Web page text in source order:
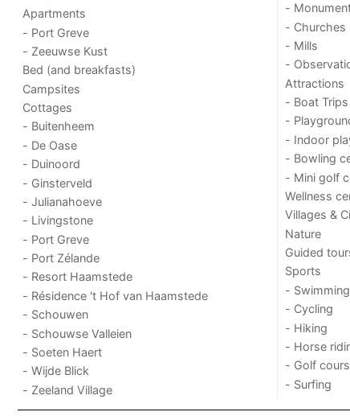
Apartments
- Port Greve
- Zeeuwse Kust
Bed (and breakfasts)
Campsites
Cottages
- Buitenheem
- De Oase
- Duinoord
- Ginsterveld
- Julianahoeve
- Livingstone
- Port Greve
- Port Zélande
- Resort Haamstede
- Résidence 't Hof van Haamstede
- Schouwen
- Schouwse Valleien
- Soeten Haert
- Wijde Blick
- Zeeland Village
-
- Churches
- Mills
-
Attractions
- Boat Trips
-
- Indoor
- Bowling
- Mini golf
Wellness
Villages &
Nature
Guided
Sports
-
- Cycling
- Hiking
- Horse
- Golf
- Surfing